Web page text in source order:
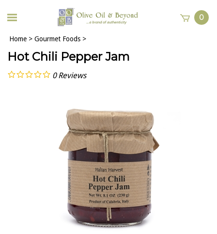
0
Home > Gourmet Foods >
Hot Chili Pepper Jam
0 Reviews